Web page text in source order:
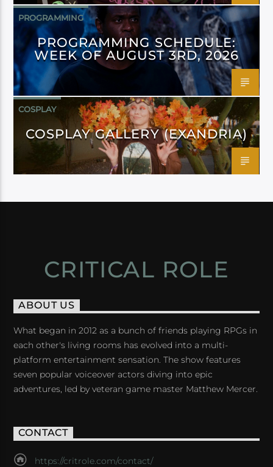
PROGRAMMING
PROGRAMMING SCHEDULE:
WEEK OF AUGUST 3RD, 2026
COSPLAY
COSPLAY GALLERY (EXANDRIA)
CRITICAL ROLE
ABOUT US
What began in 2012 as a bunch of friends playing RPGs in
each other's living rooms has evolved into a multi-
platform entertainment sensation. The show features
seven popular voiceover actors diving into epic
adventures, led by veteran game master Matthew Mercer.
CONTACT
https://critrole.com/contact/